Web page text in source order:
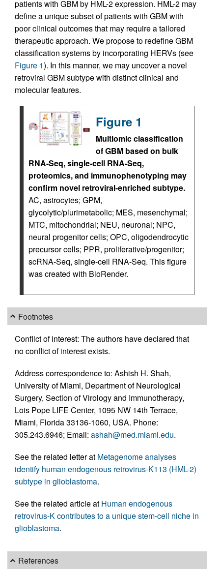
patients with GBM by HML-2 expression. HML-2 may
define a unique subset of patients with GBM with
poor clinical outcomes that may require a tailored
therapeutic approach. We propose to redefine GBM
classification systems by incorporating HERVs (see
Figure 1). In this manner, we may uncover a novel
retroviral GBM subtype with distinct clinical and
molecular features.
Figure 1
Multiomic classification
of GBM based on bulk
RNA-Seq, single-cell RNA-Seq,
proteomics, and immunophenotyping may
confirm novel retroviral-enriched subtype.
AC, astrocytes; GPM,
glycolytic/plurimetabolic; MES, mesenchymal;
MTC, mitochondrial; NEU, neuronal; NPC,
neural progenitor cells; OPC, oligodendrocytic
precursor cells; PPR, proliferative/progenitor;
scRNA-Seq, single-cell RNA-Seq. This figure
was created with BioRender.
Footnotes
Conflict of interest: The authors have declared that
no conflict of interest exists.
Address correspondence to: Ashish H. Shah,
University of Miami, Department of Neurological
Surgery, Section of Virology and Immunotherapy,
Lois Pope LIFE Center, 1095 NW 14th Terrace,
Miami, Florida 33136-1060, USA. Phone:
305.243.6946; Email: ashah@med.miami.edu.
See the related letter at Metagenome analyses
identify human endogenous retrovirus-K113 (HML-2)
subtype in glioblastoma.
See the related article at Human endogenous
retrovirus-K contributes to a unique stem-cell niche in
glioblastoma.
References